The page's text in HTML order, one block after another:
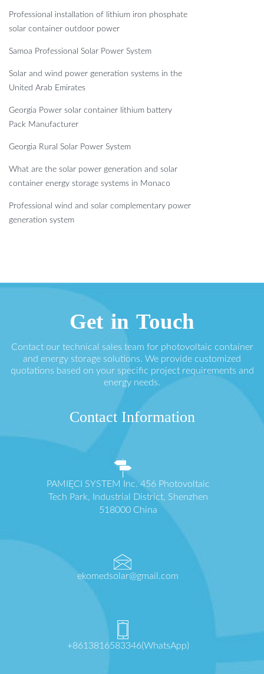
Professional installation of lithium iron phosphate
solar container outdoor power
Samoa Professional Solar Power System
Solar and wind power generation systems in the
United Arab Emirates
Georgia Power solar container lithium battery
Pack Manufacturer
Georgia Rural Solar Power System
What are the solar power generation and solar
container energy storage systems in Monaco
Professional wind and solar complementary power
generation system
Get in Touch
Contact our technical sales team for photovoltaic container
and energy storage solutions. We provide customized
quotations based on your specific project requirements and
energy needs.
Contact Information
PAMIĘCI SYSTEM Inc. 456 Photovoltaic
Tech Park, Industrial District, Shenzhen
518000 China
ekomedsolar@gmail.com
+8613816583346(WhatsApp)